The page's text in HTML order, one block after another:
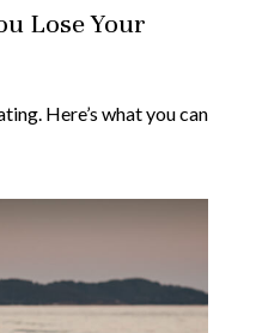
Lose Your
Here’s what you can